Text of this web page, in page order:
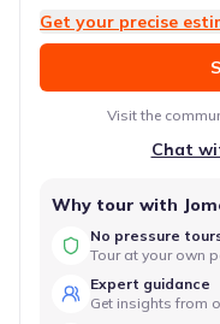
Get your precise
Visit the
Chat
Why tour with
No pressure
Tour at your own
Expert guidance
Get insights from